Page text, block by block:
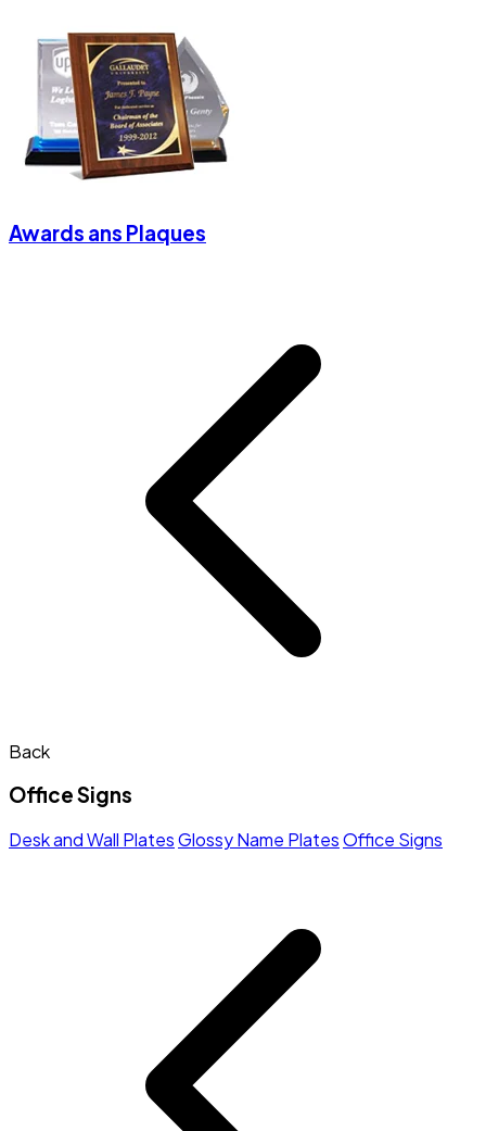
Awards ans Plaques
Back
Office Signs
Desk and Wall PlatesGlossy Name PlatesOffice Signs